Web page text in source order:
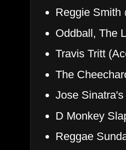
Reggie Smith
Oddball, The
Travis Tritt
The
Jose
D Monkey
Reggae